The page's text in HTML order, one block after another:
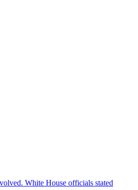
White House officials stated